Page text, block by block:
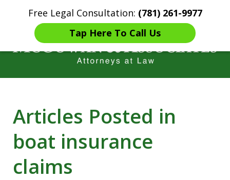
Free Legal Consultation: (781) 261-9977
Tap Here To Call Us
Home Contact Us More
Catastrophic injury Litigation
Articles Posted in
boat insurance
claims